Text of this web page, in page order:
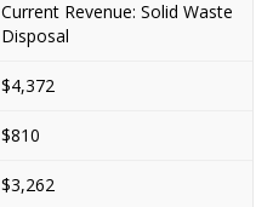
Current Revenue: Solid Waste
Disposal
$4,372
$810
$3,262